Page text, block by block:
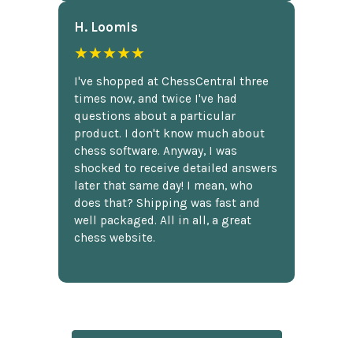
H. Loomis
★★★★★
I've shopped at ChessCentral three
times now, and twice I've had
questions about a particular
product. I don't know much about
chess software. Anyway, I was
shocked to receive detailed answers
later that same day! I mean, who
does that? Shipping was fast and
well packaged. All in all, a great
chess website.